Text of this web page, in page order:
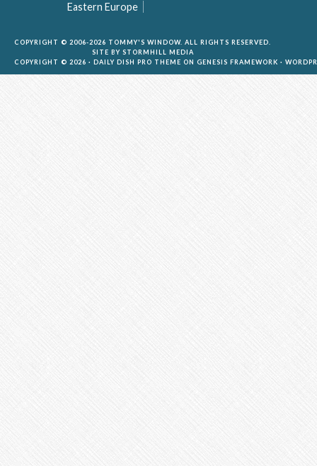
Eastern Europe
COPYRIGHT © 2006-2026 TOMMY'S WINDOW. ALL RIGHTS RESERVED.
SITE BY STORMHILL MEDIA
COPYRIGHT © 2026 ·
DAILY DISH PRO THEME ON GENESIS FRAMEWORK ·